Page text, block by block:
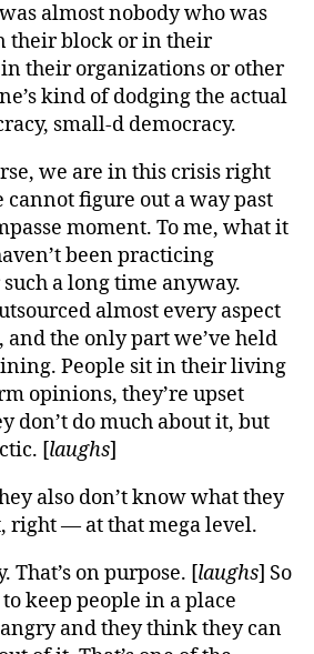
almost nobody who was
their block or in their
their organizations or other
kind of dodging the actual
small-d democracy.
we are in this crisis right
figure out a way past
moment. To me, what it
been practicing
a long time anyway.
almost every aspect
and the only part we’ve held
People sit in their living
opinions, they’re upset
don’t do much about it, but
[laughs]
also don’t know what they
right — at that mega level.
That’s on purpose. [laughs] So
keep people in a place
and they think they can